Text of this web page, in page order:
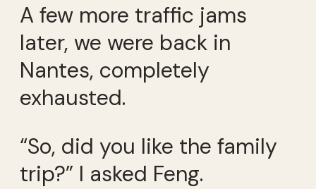
A few more traffic jams
later, we were back in
Nantes, completely
exhausted.
“So, did you like the family
trip?” I asked Feng.